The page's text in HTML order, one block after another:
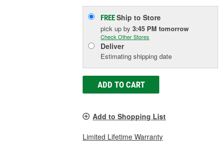
FREEShip to Store
pick upby3:45 PM tomorrow
Check Other Stores
Deliver
Estimating shipping date
ADD TO CART
Add to Shopping List
Limited Lifetime Warranty